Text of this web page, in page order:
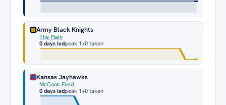
Army Black Knights
The Plain
0 days ledpeak 1+0 taken
Kansas Jayhawks
McCook Field
0 days ledpeak 1+0 taken